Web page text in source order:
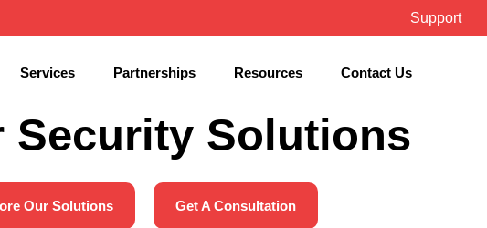
Support
Services Partnerships Resources Contact Us
Security Solutions
Our Solutions Get A Consultation